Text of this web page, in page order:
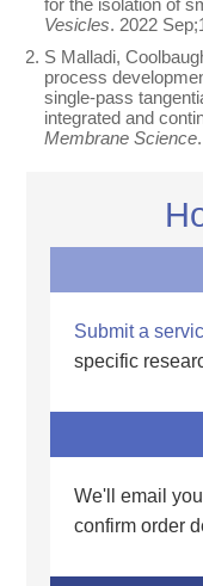
for the isolation of
Vesicles. 2022
S Malladi,
process
single-pass
integrated and
Membrane Science
Submit a
specific
We'll email
confirm order